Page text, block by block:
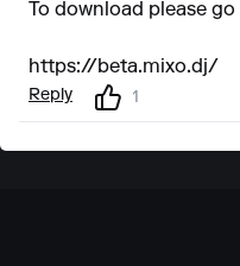
To download please go
https://beta.mixo.dj/
Reply 1